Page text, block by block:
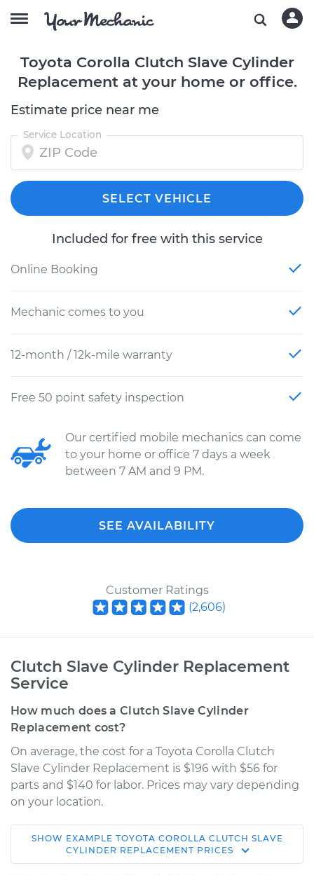
Toyota Corolla Clutch Slave Cylinder
Replacement at your home or office.
Estimate price near me
Service Location
SELECT VEHICLE
Included for free with this service
Online Booking
Mechanic comes to you
12-month / 12k-mile warranty
Free 50 point safety inspection
Our certified mobile mechanics can come
to your home or office 7 days a week
between 7 AM and 9 PM.
SEE AVAILABILITY
Customer Ratings
(2,606)
Clutch Slave Cylinder Replacement
Service
How much does a Clutch Slave Cylinder
Replacement cost?
On average, the cost for a Toyota Corolla Clutch
Slave Cylinder Replacement is $196 with $56 for
parts and $140 for labor. Prices may vary depending
on your location.
2009 Toyota Corolla
L4-1.8L
SHOW EXAMPLE TOYOTA COROLLA CLUTCH SLAVE
CYLINDER REPLACEMENT PRICES